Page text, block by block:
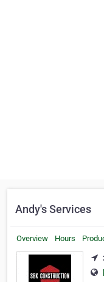
Andy's Services
Overview Hours